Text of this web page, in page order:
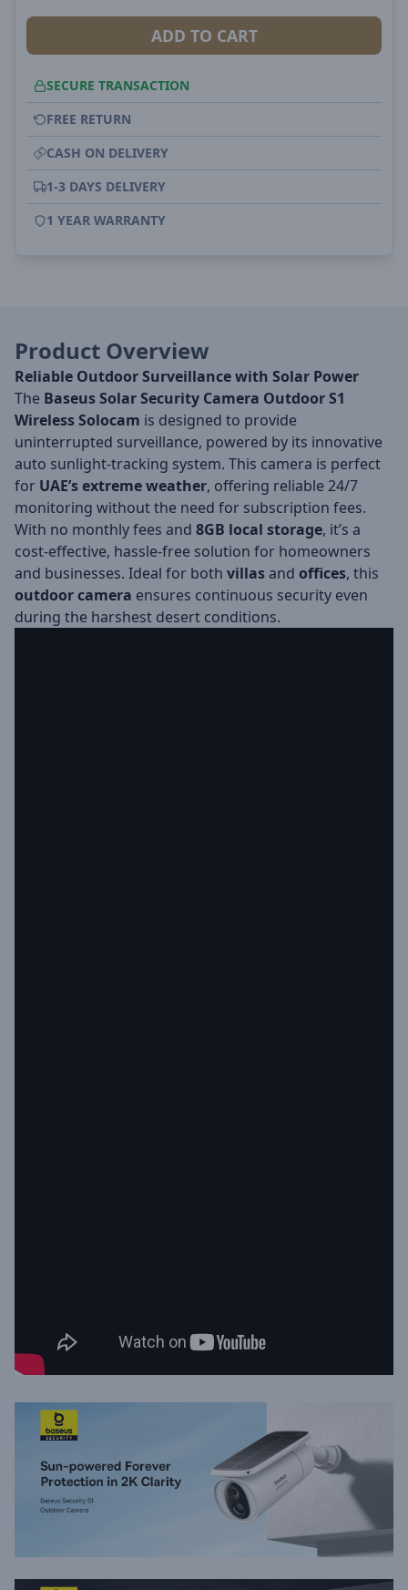
ADD TO CART
SECURE TRANSACTION
FREE RETURN
CASH ON DELIVERY
1-3 DAYS DELIVERY
1 YEAR WARRANTY
Product Overview
Reliable Outdoor Surveillance with Solar Power
The Baseus Solar Security Camera Outdoor S1
Wireless Solocam is designed to provide
uninterrupted surveillance, powered by its innovative
auto sunlight-tracking system. This camera is perfect
for UAE’s extreme weather, offering reliable 24/7
monitoring without the need for subscription fees.
With no monthly fees and 8GB local storage, it’s a
cost-effective, hassle-free solution for homeowners
and businesses. Ideal for both villasand offices, this
outdoor camera ensures continuous security even
during the harshest desert conditions.